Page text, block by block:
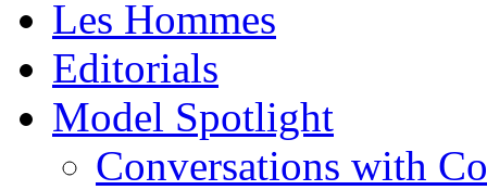
Les Hommes
Editorials
Model Spotlight
Conversations with